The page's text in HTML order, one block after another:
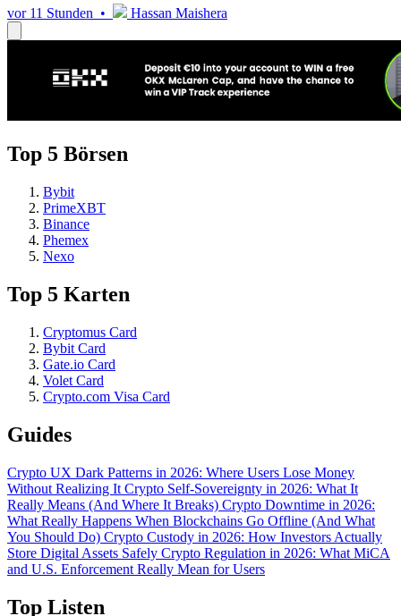
vor 11 Stunden • Hassan Maishera
Top 5 Börsen
Bybit
PrimeXBT
Binance
Phemex
Nexo
Top 5 Karten
Cryptomus Card
Bybit Card
Gate.io Card
Volet Card
Crypto.com Visa Card
Guides
Crypto UX Dark Patterns in 2026: Where Users Lose Money
Without Realizing It Crypto Self-Sovereignty in 2026: What It
Really Means (And Where It Breaks) Crypto Downtime in 2026:
What Really Happens When Blockchains Go Offline (And What
You Should Do) Crypto Custody in 2026: How Investors Actually
Store Digital Assets Safely Crypto Regulation in 2026: What MiCA
and U.S. Enforcement Really Mean for Users
Top Listen